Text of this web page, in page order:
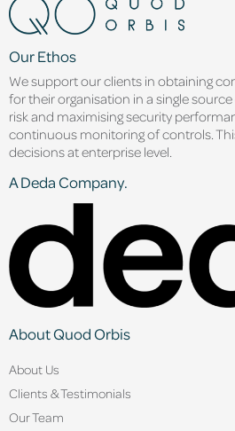
Our Ethos
We support our clients in obtaining
for their organisation in a single
risk and maximising security
continuous monitoring of controls.
decisions at enterprise level.
A Deda Company.
About Quod Orbis
About Us
Clients & Testimonials
Our Team